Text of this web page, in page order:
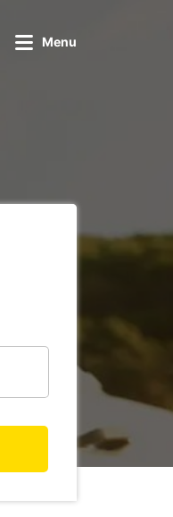
Menu